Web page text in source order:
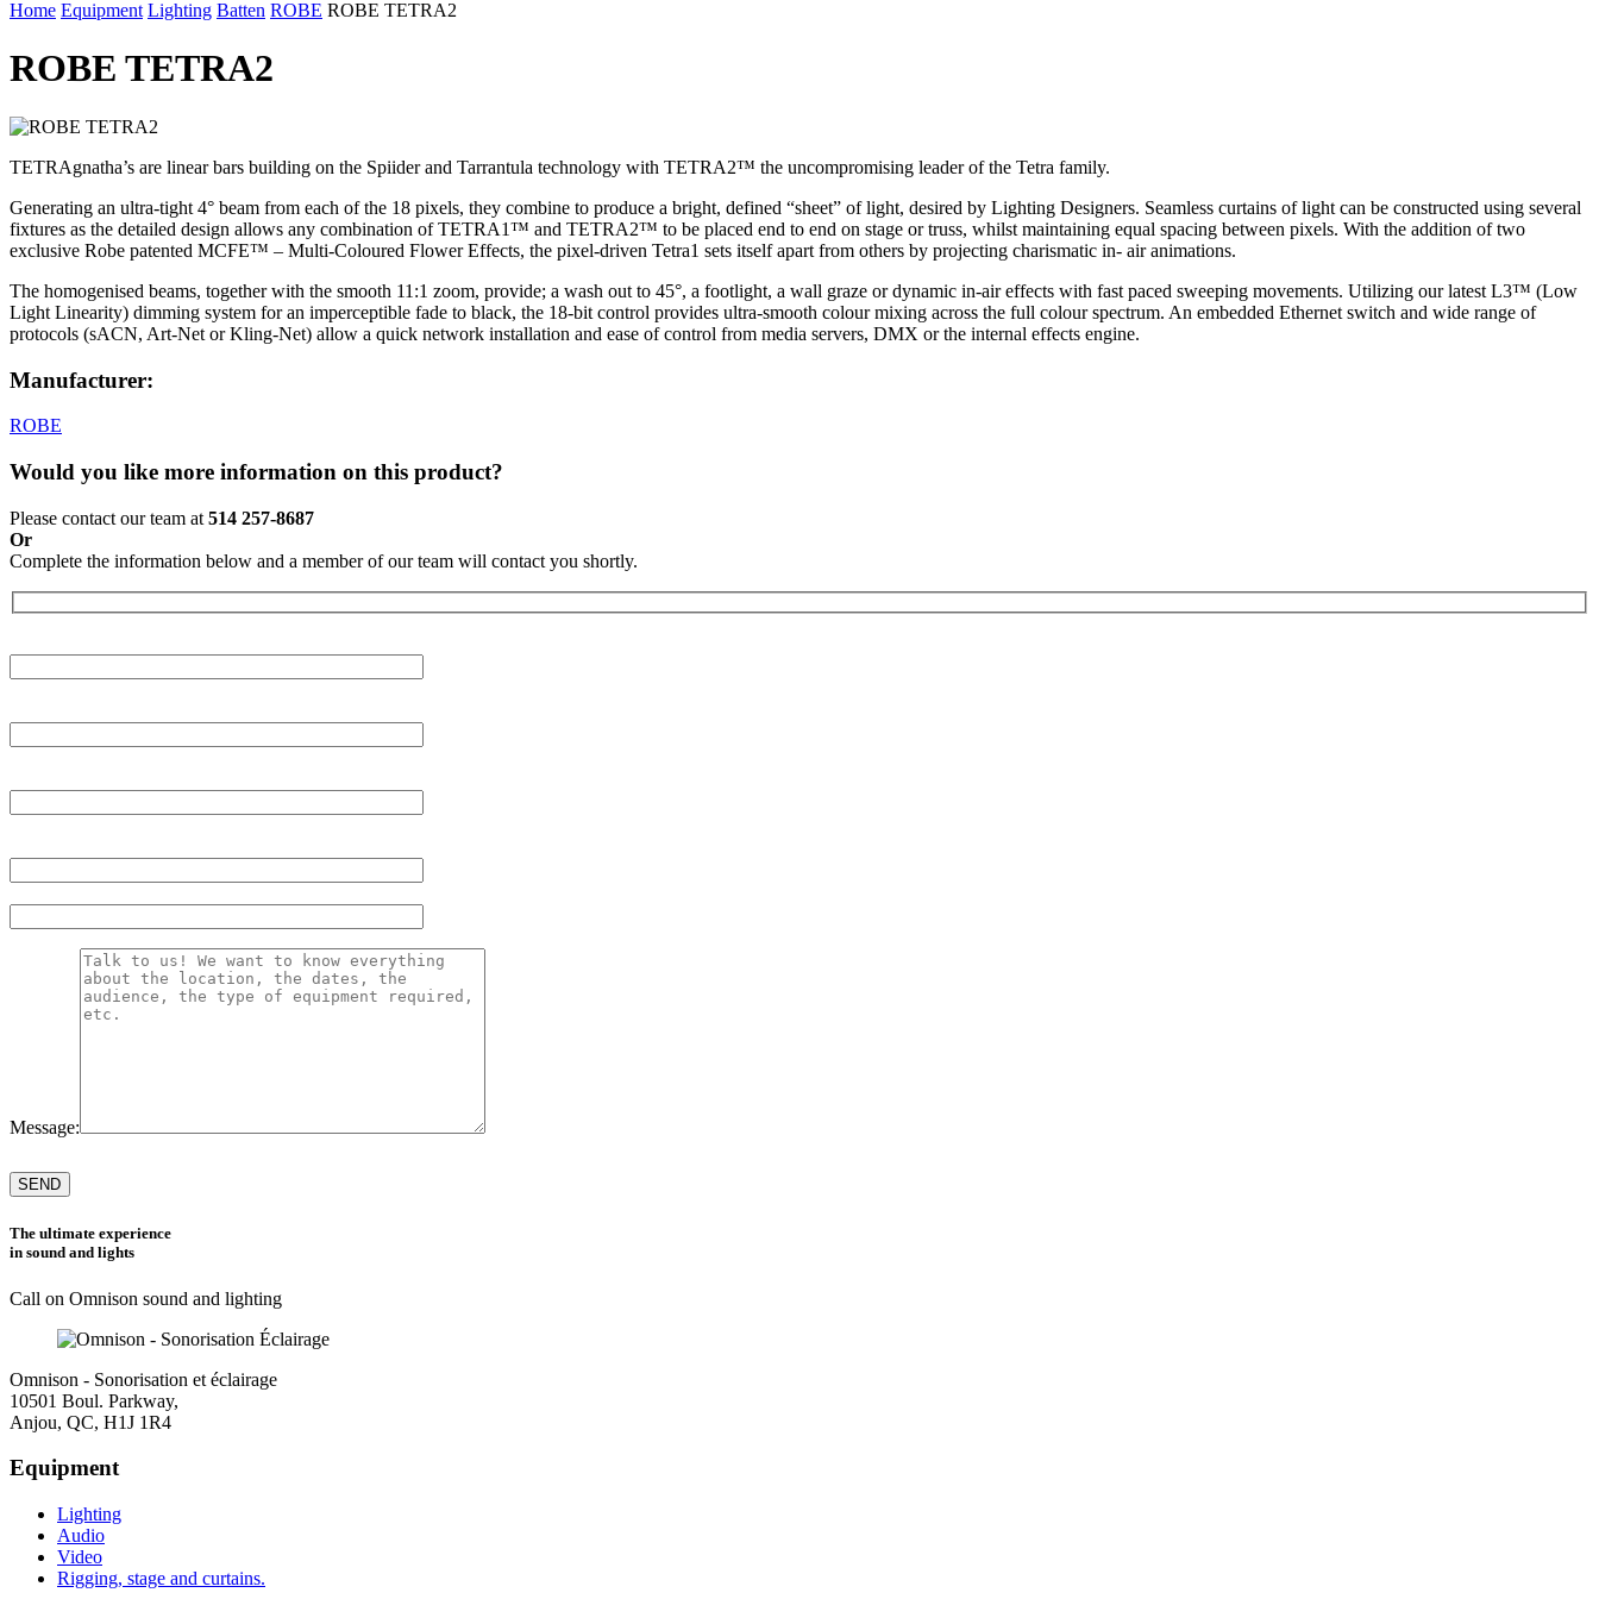
Home Equipment Lighting Batten ROBE ROBE TETRA2
ROBE TETRA2
TETRAgnatha’s are linear bars building on the Spiider and Tarrantula technology with TETRA2™ the uncompromising leader of the Tetra family.
Generating an ultra-tight 4° beam from each of the 18 pixels, they combine to produce a bright, defined “sheet” of light, desired by Lighting Designers. Seamless curtains of light can be constructed using several
fixtures as the detailed design allows any combination of TETRA1™ and TETRA2™ to be placed end to end on stage or truss, whilst maintaining equal spacing between pixels. With the addition of two
exclusive Robe patented MCFE™ – Multi-Coloured Flower Effects, the pixel-driven Tetra1 sets itself apart from others by projecting charismatic in- air animations.
The homogenised beams, together with the smooth 11:1 zoom, provide; a wash out to 45°, a footlight, a wall graze or dynamic in-air effects with fast paced sweeping movements. Utilizing our latest L3™ (Low
Light Linearity) dimming system for an imperceptible fade to black, the 18-bit control provides ultra-smooth colour mixing across the full colour spectrum. An embedded Ethernet switch and wide range of
protocols (sACN, Art-Net or Kling-Net) allow a quick network installation and ease of control from media servers, DMX or the internal effects engine.
Manufacturer:
ROBE
Would you like more information on this product?
Please contact our team at 514 257-8687
Or
Complete the information below and a member of our team will contact you shortly.
Message:
leave
this
empty.
The ultimate experience
in sound and lights
Call on Omnison sound and lighting
Omnison - Sonorisation et éclairage
10501 Boul. Parkway,
Anjou, QC, H1J 1R4
Equipment
Lighting
Audio
Video
Rigging, stage and curtains.